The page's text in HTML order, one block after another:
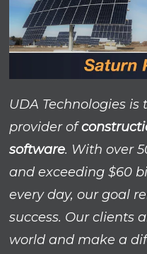
UDA Technologies
provider of
software. With over
and exceeding $60
every day, our goal
success. Our clients
world and make a